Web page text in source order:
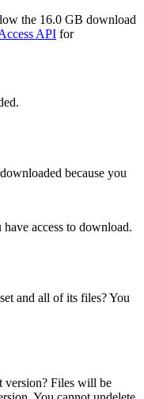
the 16.0 GB download
API for
because you
access to download.
and all of its files? You
version? Files will be